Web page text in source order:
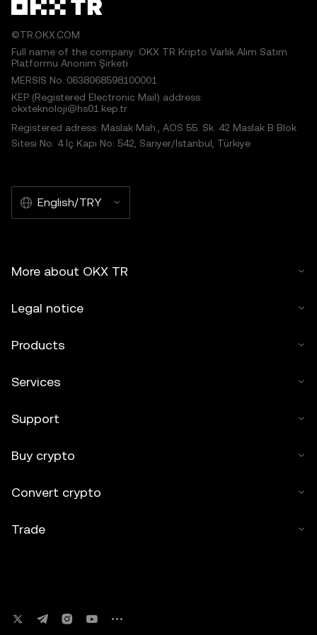
©TR.OKX.COM
Full name of the company: OKX TR Kripto Varlık Alım Satım
Platformu Anonim Şirketi
MERSIS No.:0638068598100001
KEP (Registered Electronic Mail) address:
okxteknoloji@hs01.kep.tr
Registered adress: Maslak Mah., AOS 55. Sk. 42 Maslak B Blok
Sitesi No: 4 İç Kapı No: 542, Sarıyer/İstanbul, Türkiye
English/TRY
More about OKX TR
Legal notice
Products
Services
Support
Buy crypto
Convert crypto
Trade